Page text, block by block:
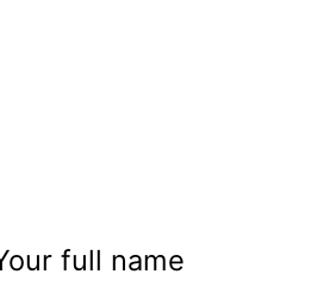
full name